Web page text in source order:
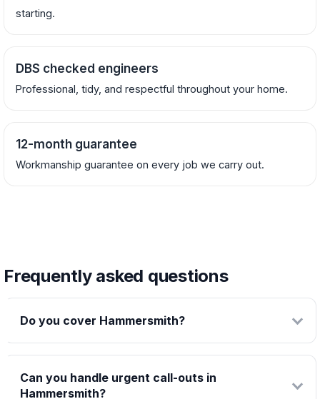
starting.
DBS checked engineers
Professional, tidy, and respectful throughout your home.
12-month guarantee
Workmanship guarantee on every job we carry out.
Frequently asked questions
Do you cover Hammersmith?
Can you handle urgent call-outs in
Hammersmith?